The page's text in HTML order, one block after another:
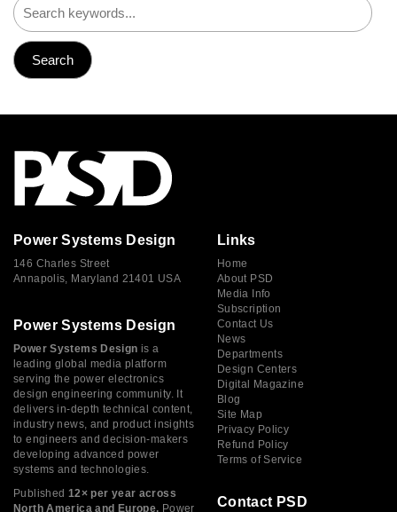
Power Systems Design
146 Charles Street
Annapolis, Maryland 21401 USA
Power Systems Design
Power Systems Design is a
leading global media platform
serving the power electronics
design engineering community. It
delivers in-depth technical content,
industry news, and product insights
to engineers and decision-makers
developing advanced power
systems and technologies.
Published 12× per year across
North America and Europe, Power
Links
Home
About PSD
Media Info
Subscription
Contact Us
News
Departments
Design Centers
Digital Magazine
Blog
Site Map
Privacy Policy
Refund Policy
Terms of Service
Contact PSD